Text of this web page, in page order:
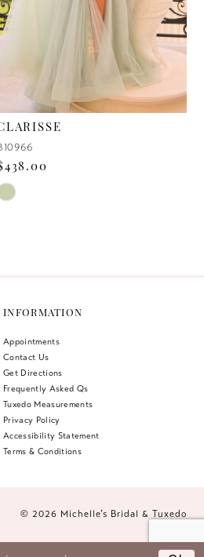
INFORMATION
Appointments
Contact Us
Get Directions
Frequently Asked Qs
Tuxedo Measurements
Privacy Policy
Accessibility Statement
Terms & Conditions
© 2026 Michelle’s Bridal & Tuxedo